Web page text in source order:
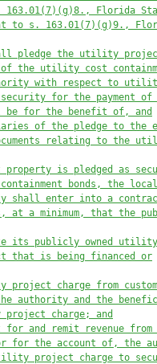
Florida
to s. 163.01(7)(g)9.,
pledge the utility
the utility cost
with respect to
security for the payment
be for the benefit of, and
of the pledge to the
relating to the
is pledged as
bonds, the local
shall enter into a
at a minimum, that the
its publicly owned
that is being financed or
charge from
authority and the
charge; and
for and remit revenue from
for the account of, the
project charge to